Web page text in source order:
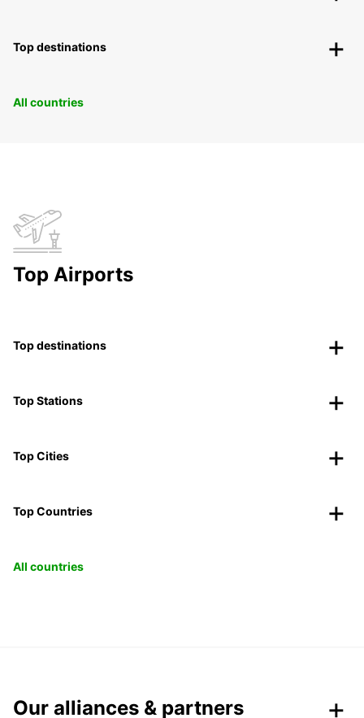
Top destinations
All countries
Top Airports
Top destinations
Top Stations
Top Cities
Top Countries
All countries
Our alliances & partners